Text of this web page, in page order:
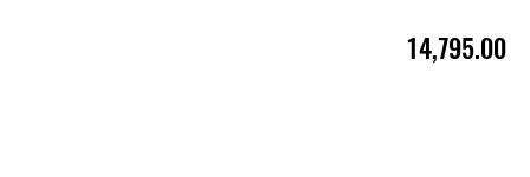
14,795.00